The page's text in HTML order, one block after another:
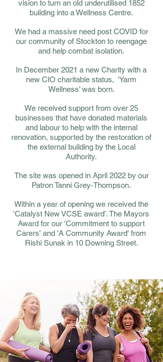
vision to turn an old underutilised 1852
building into a Wellness Centre.
We had a massive need post COVID for
our community of Stockton to reengage
and help combat isolation.
In December 2021 a new Charity with a
new CIO charitable status, ‘Yarm
Wellness’ was born.
We received support from over 25
businesses that have donated materials
and labour to help with the internal
renovation, supported by the restoration of
the external building by the Local
Authority.
The site was opened in April 2022 by our
Patron Tanni Grey-Thompson.
Within a year of opening we received the
'Catalyst New VCSE award'. The Mayors
Award for our 'Commitment to support
Carers' and 'A Community Award' from
Rishi Sunak in 10 Downing Street.